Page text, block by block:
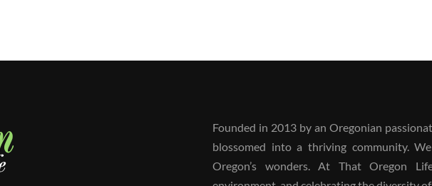
Founded in 2013 by an Oregonian
blossomed into a thriving community.
Oregon’s wonders. At That Oregon